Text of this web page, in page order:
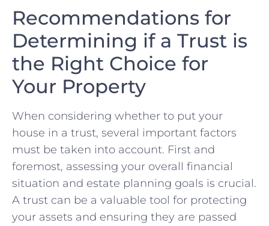
Recommendations⁢ for
Determining if‍ a Trust ‍is
the Right Choice for‍
Your⁢ Property
When considering whether to put your
house in a‌ trust, several important factors‌
must be taken into⁢ account. First and
foremost, assessing your overall‌ financial
situation​ and ⁢estate planning goals is crucial.⁣
A trust can be a valuable⁤ tool for⁢ protecting
your assets and ensuring ⁣they are ⁤passed